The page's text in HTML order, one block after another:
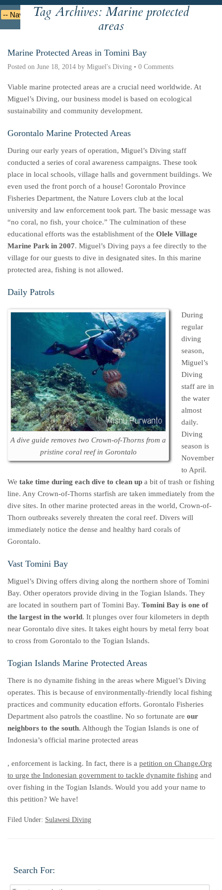
Deutsche Indonesian Italiano Nederlands
Tag Archives: Marine protected
areas
Marine Protected Areas in Tomini Bay
Posted on June 18, 2014 by Miguel's Diving • 0 Comments
Viable marine protected areas are a crucial need worldwide. At
Miguel’s Diving, our business model is based on ecological
sustainability and community development.
Gorontalo Marine Protected Areas
During our early years of operation, Miguel’s Diving staff
conducted a series of coral awareness campaigns. These took
place in local schools, village halls and government buildings. We
even used the front porch of a house! Gorontalo Province
Fisheries Department, the Nature Lovers club at the local
university and law enforcement took part. The basic message was
“no coral, no fish, your choice.” The culmination of these
educational efforts was the establishment of the Olele Village
Marine Park in 2007. Miguel’s Diving pays a fee directly to the
village for our guests to dive in designated sites. In this marine
protected area, fishing is not allowed.
Daily Patrols
A dive guide removes two Crown-of-Thorns from a
pristine coral reef in Gorontalo
During
regular
diving
season,
Miguel’s
Diving
staff are in
the water
almost
daily.
Diving
season is
November
to April.
We take time during each dive to clean up a bit of trash or fishing
line. Any Crown-of-Thorns starfish are taken immediately from the
dive sites. In other marine protected areas in the world, Crown-of-
Thorn outbreaks severely threaten the coral reef. Divers will
immediately notice the dense and healthy hard corals of
Gorontalo.
Vast Tomini Bay
Miguel’s Diving offers diving along the northern shore of Tomini
Bay. Other operators provide diving in the Togian Islands. They
are located in southern part of Tomini Bay. Tomini Bay is one of
the largest in the world. It plunges over four kilometers in depth
near Gorontalo dive sites. It takes eight hours by metal ferry boat
to cross from Gorontalo to the Togian Islands.
Togian Islands Marine Protected Areas
There is no dynamite fishing in the areas where Miguel’s Diving
operates. This is because of environmentally-friendly local fishing
practices and community education efforts. Gorontalo Fisheries
Department also patrols the coastline. No so fortunate are our
neighbors to the south. Although the Togian Islands is one of
Indonesia’s official marine protected areas
koupit-
pilulky.com
, enforcement is lacking. In fact, there is a petition on Change.Org
to urge the Indonesian government to tackle dynamite fishing and
over fishing in the Togian Islands. Would you add your name to
this petition? We have!
Filed Under: Sulawesi Diving
Search For: